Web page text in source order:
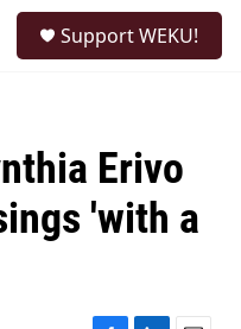
Support WEKU!
Erivo
'with a